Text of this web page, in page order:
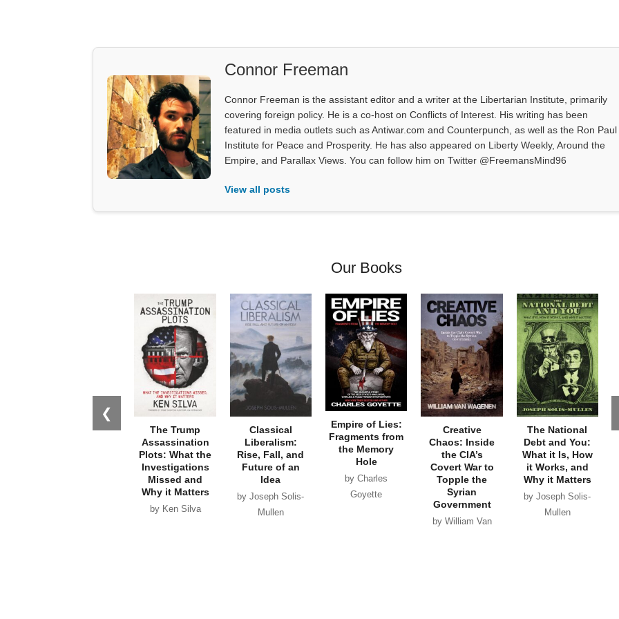
Connor Freeman
Connor Freeman is the assistant editor and a writer at the Libertarian Institute, primarily
covering foreign policy. He is a co-host on Conflicts of Interest. His writing has been
featured in media outlets such as Antiwar.com and Counterpunch, as well as the Ron Paul
Institute for Peace and Prosperity. He has also appeared on Liberty Weekly, Around the
Empire, and Parallax Views. You can follow him on Twitter @FreemansMind96
View all posts
Our Books
❮
The Trump
Assassination
Plots: What the
Investigations
Missed and
Why it Matters
by Ken Silva
Classical
Liberalism:
Rise, Fall, and
Future of an
Idea
by Joseph Solis-
Mullen
Empire of Lies:
Fragments from
the Memory
Hole
by Charles
Goyette
Creative
Chaos: Inside
the CIA’s
Covert War to
Topple the
Syrian
Government
by William Van
The National
Debt and You:
What it Is, How
it Works, and
Why it Matters
by Joseph Solis-
Mullen